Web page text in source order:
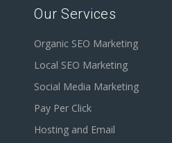
Our Services
Organic SEO Marketing
Local SEO Marketing
Social Media Marketing
Pay Per Click
Hosting and Email